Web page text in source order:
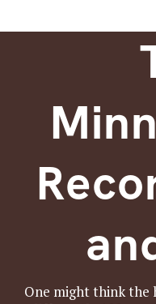
One might think the